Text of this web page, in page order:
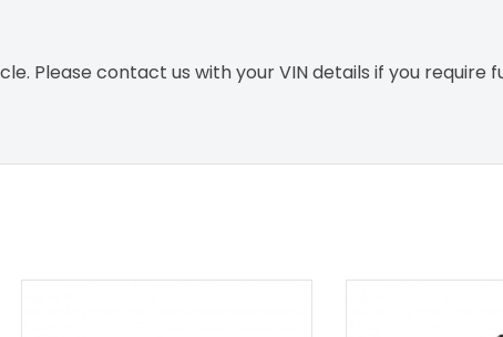
Please contact us with your VIN details if you require